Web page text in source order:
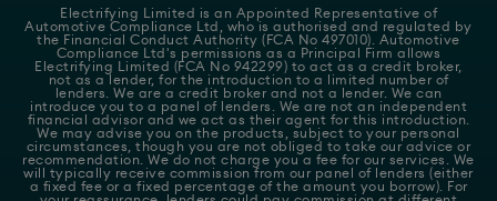
Electrifying Limited is an Appointed Representative of
Automotive Compliance Ltd
, who is authorised and regulated by
the Financial Conduct Authority (FCA No 497010). Automotive
Compliance Ltd's permissions as a Principal Firm allows
Electrifying Limited (FCA No 942299) to act as a credit broker,
not as a lender, for the introduction to a limited number of
lenders. We are a credit broker and not a lender. We can
introduce you to a panel of lenders. We are not an independent
financial advisor and we act as their agent for this introduction.
We may advise you on the products, subject to your personal
circumstances, though you are not obliged to take our advice or
recommendation. We do not charge you a fee for our services. We
will typically receive commission from our panel of lenders (either
a fixed fee or a fixed percentage of the amount you borrow). For